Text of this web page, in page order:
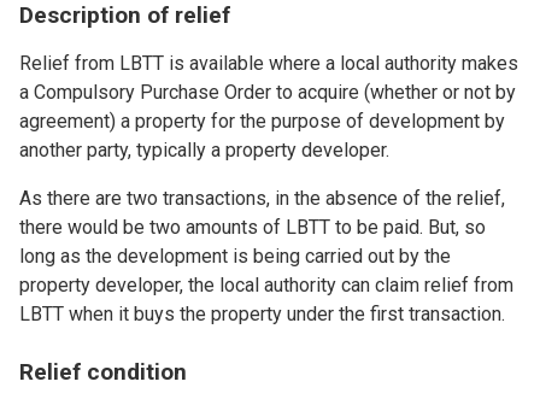
Description of relief
Relief from LBTT is available where a local authority makes
a Compulsory Purchase Order to acquire (whether or not by
agreement) a property for the purpose of development by
another party, typically a property developer.
As there are two transactions, in the absence of the relief,
there would be two amounts of LBTT to be paid. But, so
long as the development is being carried out by the
property developer, the local authority can claim relief from
LBTT when it buys the property under the first transaction.
Relief condition